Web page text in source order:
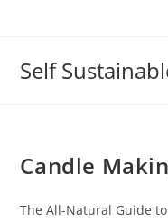
Self
Candle
The All-Natural Guide